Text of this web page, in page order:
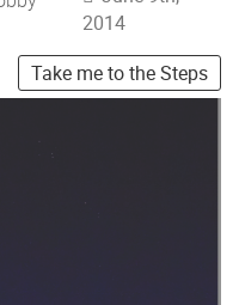
2014
Take me to the Steps